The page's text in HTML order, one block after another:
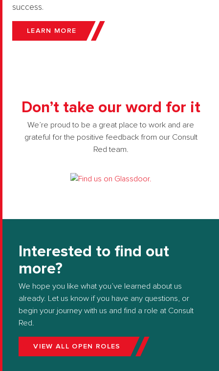
success.
LEARN MORE
Don’t take our word for it
We’re proud to be a great place to work and are
grateful for the positive feedback from our Consult
Red team.
Interested to find out
more?
We hope you like what you’ve learned about us
already. Let us know if you have any questions, or
begin your journey with us and find a role at Consult
Red.
VIEW ALL OPEN ROLES